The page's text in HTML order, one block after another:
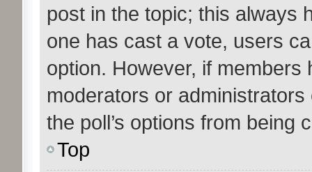
post in the topic; this always
one has cast a vote, users
option. However, if
moderators or
the poll’s options from being
Top